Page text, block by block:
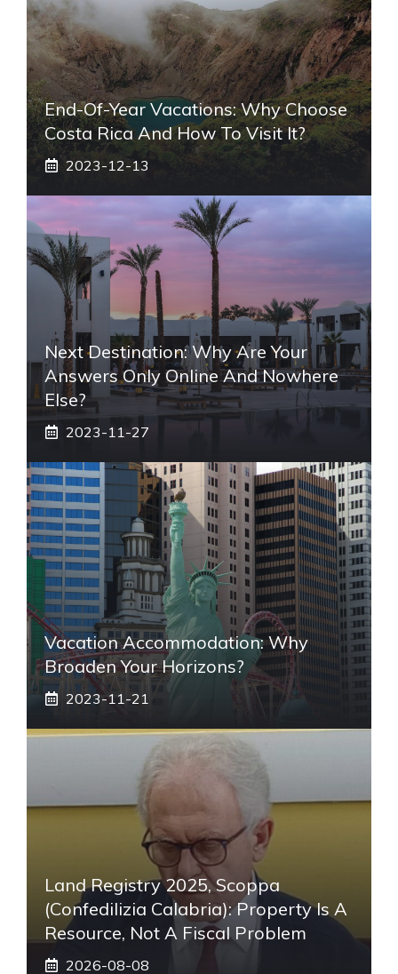
End-Of-Year Vacations: Why Choose
Costa Rica And How To Visit It?
2023-12-13
Next Destination: Why Are Your
Answers Only Online And Nowhere
Else?
2023-11-27
Vacation Accommodation: Why
Broaden Your Horizons?
2023-11-21
Land Registry 2025, Scoppa
(Confedilizia Calabria): Property Is A
Resource, Not A Fiscal Problem
2026-08-08